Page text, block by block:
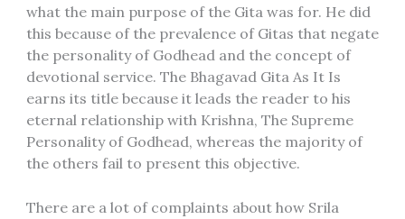
what the main purpose of the Gita was for. He did
this because of the prevalence of Gitas that negate
the personality of Godhead and the concept of
devotional service. The Bhagavad Gita As It Is
earns its title because it leads the reader to his
eternal relationship with Krishna, The Supreme
Personality of Godhead, whereas the majority of
the others fail to present this objective.
There are a lot of complaints about how Srila